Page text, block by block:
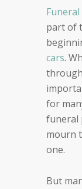
part of
cars.
for
funeral
mourn
one.
But